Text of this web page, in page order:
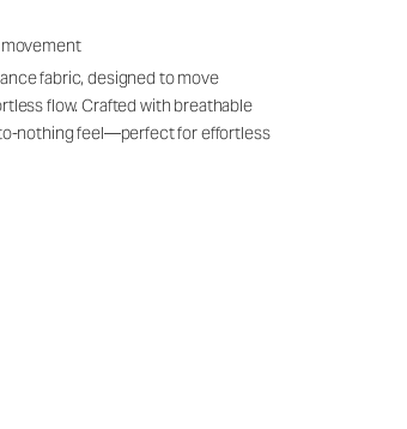
fabric, designed to move
flow. Crafted with breathable
nothing feel—perfect for effortless